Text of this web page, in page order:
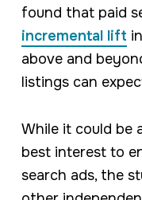
found that paid
incremental lift
above and
listings can
While it could be
best interest to
search ads, the